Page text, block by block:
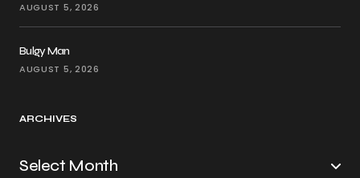
AUGUST 5, 2026
Bulgy Man
AUGUST 5, 2026
ARCHIVES